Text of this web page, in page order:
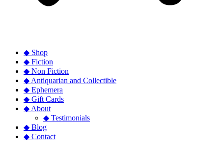
◆ Shop
◆ Fiction
◆ Non Fiction
◆ Antiquarian and Collectible
◆ Ephemera
◆ Gift Cards
◆ About
◆ Testimonials
◆ Blog
◆ Contact